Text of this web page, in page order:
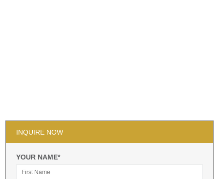
INQUIRE NOW
YOUR NAME*